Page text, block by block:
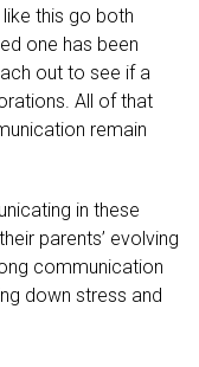
this go both
one has been
out to see if a
All of that
remain
in these
parents’ evolving
communication
down stress and